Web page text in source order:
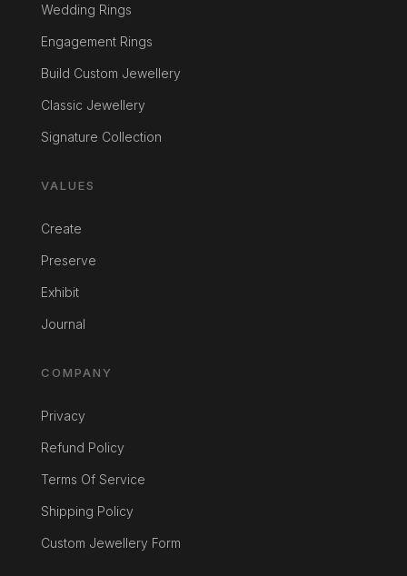
Wedding Rings
Engagement Rings
Build Custom Jewellery
Classic Jewellery
Signature Collection
VALUES
Create
Preserve
Exhibit
Journal
COMPANY
Privacy
Refund Policy
Terms Of Service
Shipping Policy
Custom Jewellery Form